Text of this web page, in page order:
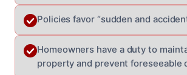
Policies favor “sudden and
Homeowners have a duty to
property and prevent foreseeable